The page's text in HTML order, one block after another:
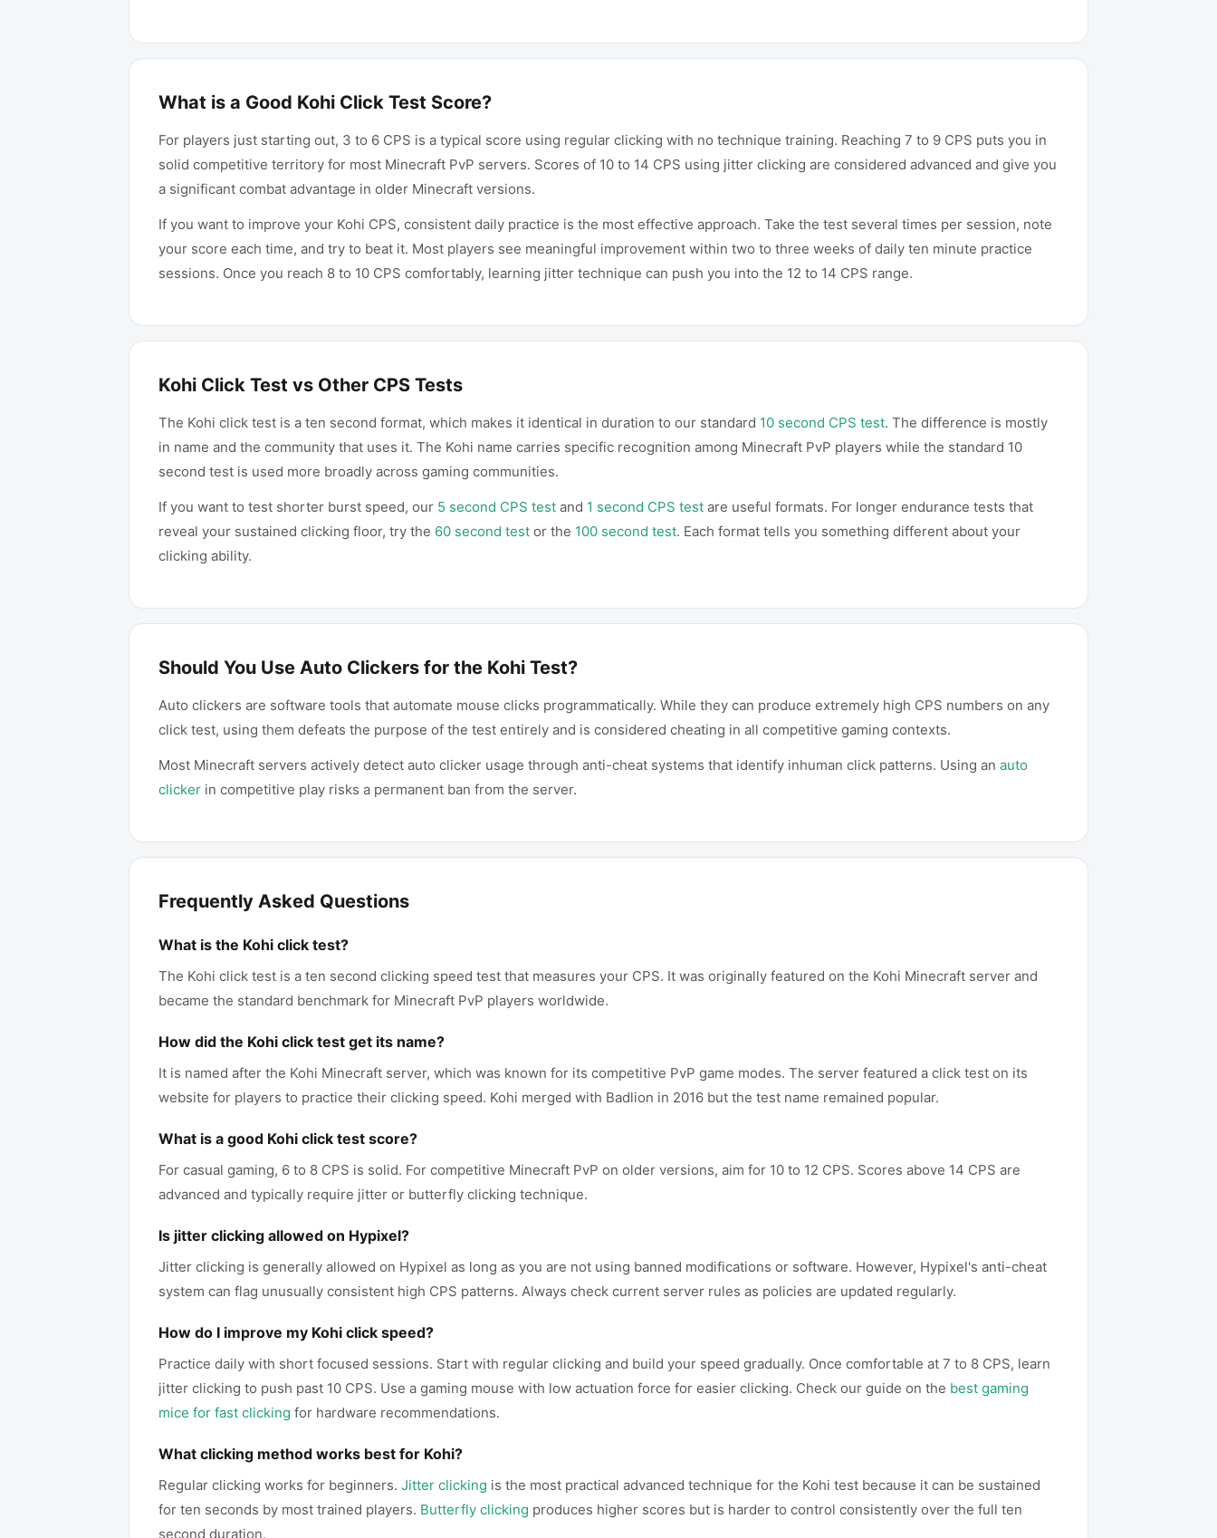
What is a Good Kohi Click Test Score?
For players just starting out, 3 to 6 CPS is a typical score using regular clicking with no technique training. Reaching 7 to 9 CPS puts you in
solid competitive territory for most Minecraft PvP servers. Scores of 10 to 14 CPS using jitter clicking are considered advanced and give you
a significant combat advantage in older Minecraft versions.
If you want to improve your Kohi CPS, consistent daily practice is the most effective approach. Take the test several times per session, note
your score each time, and try to beat it. Most players see meaningful improvement within two to three weeks of daily ten minute practice
sessions. Once you reach 8 to 10 CPS comfortably, learning jitter technique can push you into the 12 to 14 CPS range.
Kohi Click Test vs Other CPS Tests
The Kohi click test is a ten second format, which makes it identical in duration to our standard 10 second CPS test. The difference is mostly
in name and the community that uses it. The Kohi name carries specific recognition among Minecraft PvP players while the standard 10
second test is used more broadly across gaming communities.
If you want to test shorter burst speed, our 5 second CPS test and 1 second CPS test are useful formats. For longer endurance tests that
reveal your sustained clicking floor, try the 60 second test or the 100 second test. Each format tells you something different about your
clicking ability.
Should You Use Auto Clickers for the Kohi Test?
Auto clickers are software tools that automate mouse clicks programmatically. While they can produce extremely high CPS numbers on any
click test, using them defeats the purpose of the test entirely and is considered cheating in all competitive gaming contexts.
Most Minecraft servers actively detect auto clicker usage through anti-cheat systems that identify inhuman click patterns. Using an auto
clicker in competitive play risks a permanent ban from the server.
Frequently Asked Questions
What is the Kohi click test?
The Kohi click test is a ten second clicking speed test that measures your CPS. It was originally featured on the Kohi Minecraft server and
became the standard benchmark for Minecraft PvP players worldwide.
How did the Kohi click test get its name?
It is named after the Kohi Minecraft server, which was known for its competitive PvP game modes. The server featured a click test on its
website for players to practice their clicking speed. Kohi merged with Badlion in 2016 but the test name remained popular.
What is a good Kohi click test score?
For casual gaming, 6 to 8 CPS is solid. For competitive Minecraft PvP on older versions, aim for 10 to 12 CPS. Scores above 14 CPS are
advanced and typically require jitter or butterfly clicking technique.
Is jitter clicking allowed on Hypixel?
Jitter clicking is generally allowed on Hypixel as long as you are not using banned modifications or software. However, Hypixel's anti-cheat
system can flag unusually consistent high CPS patterns. Always check current server rules as policies are updated regularly.
How do I improve my Kohi click speed?
Practice daily with short focused sessions. Start with regular clicking and build your speed gradually. Once comfortable at 7 to 8 CPS, learn
jitter clicking to push past 10 CPS. Use a gaming mouse with low actuation force for easier clicking. Check our guide on the best gaming
mice for fast clicking for hardware recommendations.
What clicking method works best for Kohi?
Regular clicking works for beginners. Jitter clicking is the most practical advanced technique for the Kohi test because it can be sustained
for ten seconds by most trained players. Butterfly clicking produces higher scores but is harder to control consistently over the full ten
second duration.